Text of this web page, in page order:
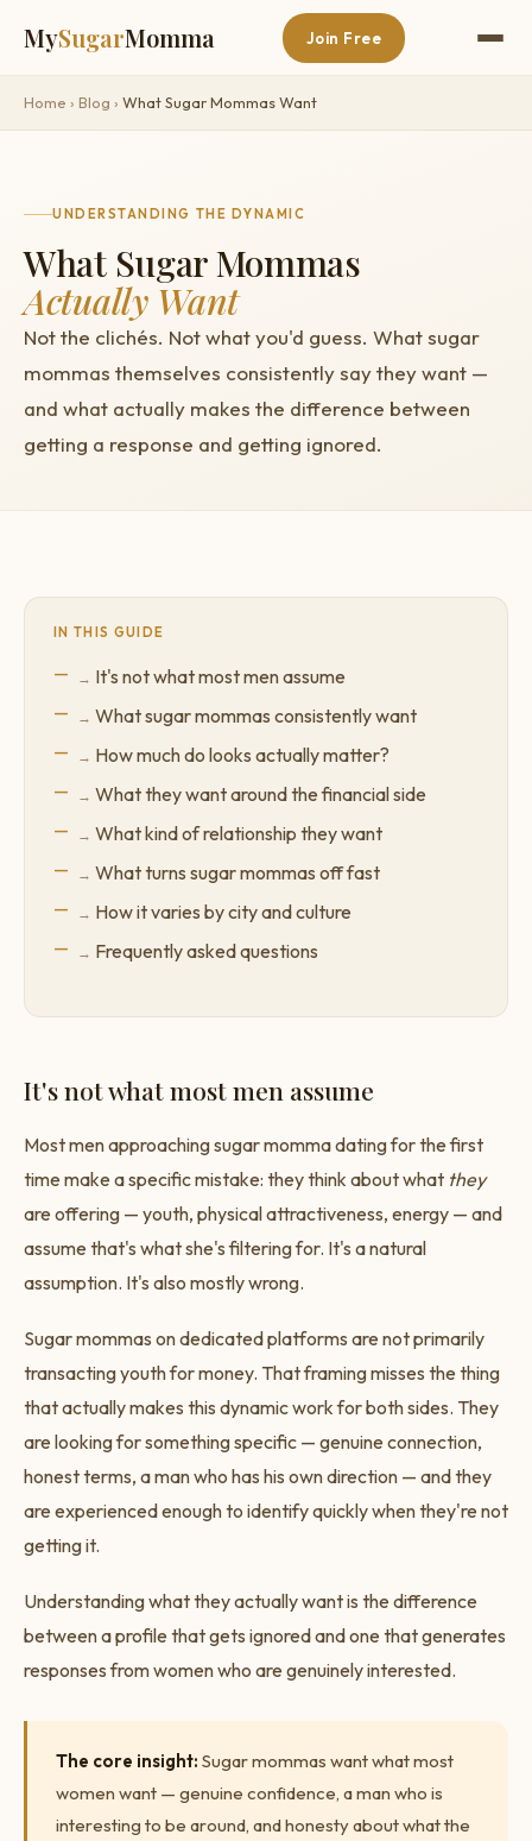
MySugarMomma Join Free
Home › Blog › What Sugar Mommas Want
UNDERSTANDING THE DYNAMIC
What Sugar Mommas
Actually Want
Not the clichés. Not what you'd guess. What sugar
mommas themselves consistently say they want —
and what actually makes the difference between
getting a response and getting ignored.
IN THIS GUIDE
It's not what most men assume
What sugar mommas consistently want
How much do looks actually matter?
What they want around the financial side
What kind of relationship they want
What turns sugar mommas off fast
How it varies by city and culture
Frequently asked questions
It's not what most men assume
Most men approaching sugar momma dating for the first
time make a specific mistake: they think about what they
are offering — youth, physical attractiveness, energy — and
assume that's what she's filtering for. It's a natural
assumption. It's also mostly wrong.
Sugar mommas on dedicated platforms are not primarily
transacting youth for money. That framing misses the thing
that actually makes this dynamic work for both sides. They
are looking for something specific — genuine connection,
honest terms, a man who has his own direction — and they
are experienced enough to identify quickly when they're not
getting it.
Understanding what they actually want is the difference
between a profile that gets ignored and one that generates
responses from women who are genuinely interested.
The core insight: Sugar mommas want what most
women want — genuine confidence, a man who is
interesting to be around, and honesty about what the